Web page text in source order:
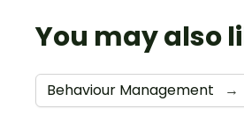
You may also
Behaviour Management →